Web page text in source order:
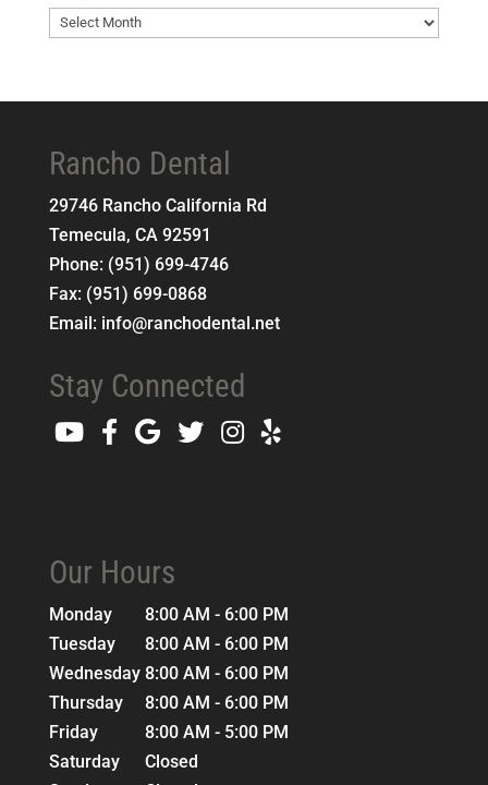
Blog
Rancho Dental
29746 Rancho California Rd
Temecula, CA 92591
Phone: (951) 699-4746
Fax: (951) 699-0868
Email: info@ranchodental.net
Stay Connected
Our Hours
Monday
8:00 AM - 6:00 PM
Tuesday
8:00 AM - 6:00 PM
Wednesday 8:00 AM - 6:00 PM
Thursday
8:00 AM - 6:00 PM
Friday
8:00 AM - 5:00 PM
Saturday
Closed